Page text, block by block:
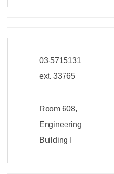
03-5715131
ext. 33765
Room 608,
Engineering
Building I